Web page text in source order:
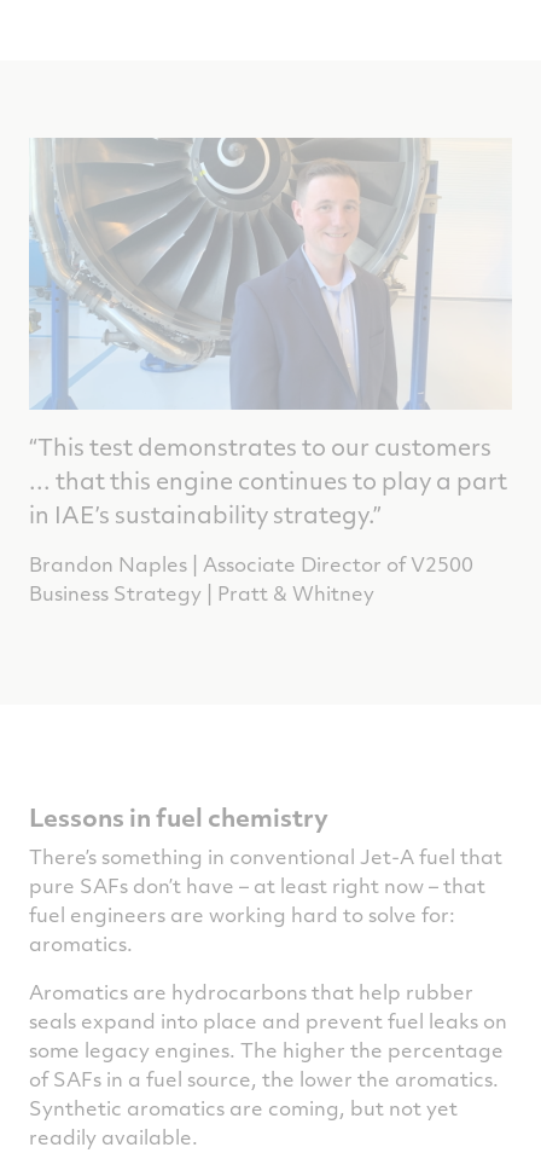
“This test demonstrates to our customers
... that this engine continues to play a part
in IAE’s sustainability strategy.”
Brandon Naples | Associate Director of V2500
Business Strategy | Pratt & Whitney
Lessons in fuel chemistry
There’s something in conventional Jet-A fuel that
pure SAFs don’t have – at least right now – that
fuel engineers are working hard to solve for:
aromatics.
Aromatics are hydrocarbons that help rubber
seals expand into place and prevent fuel leaks on
some legacy engines. The higher the percentage
of SAFs in a fuel source, the lower the aromatics.
Synthetic aromatics are coming, but not yet
readily available.